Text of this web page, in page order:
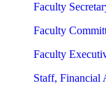
Faculty
Faculty
Faculty
Staff, Financial